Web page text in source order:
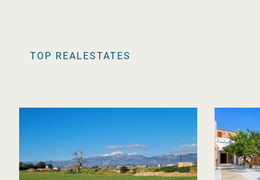
TOP REALESTATES